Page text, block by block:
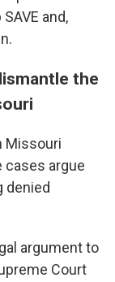
and,
the
Missouri
cases argue
denied
argument to
Court